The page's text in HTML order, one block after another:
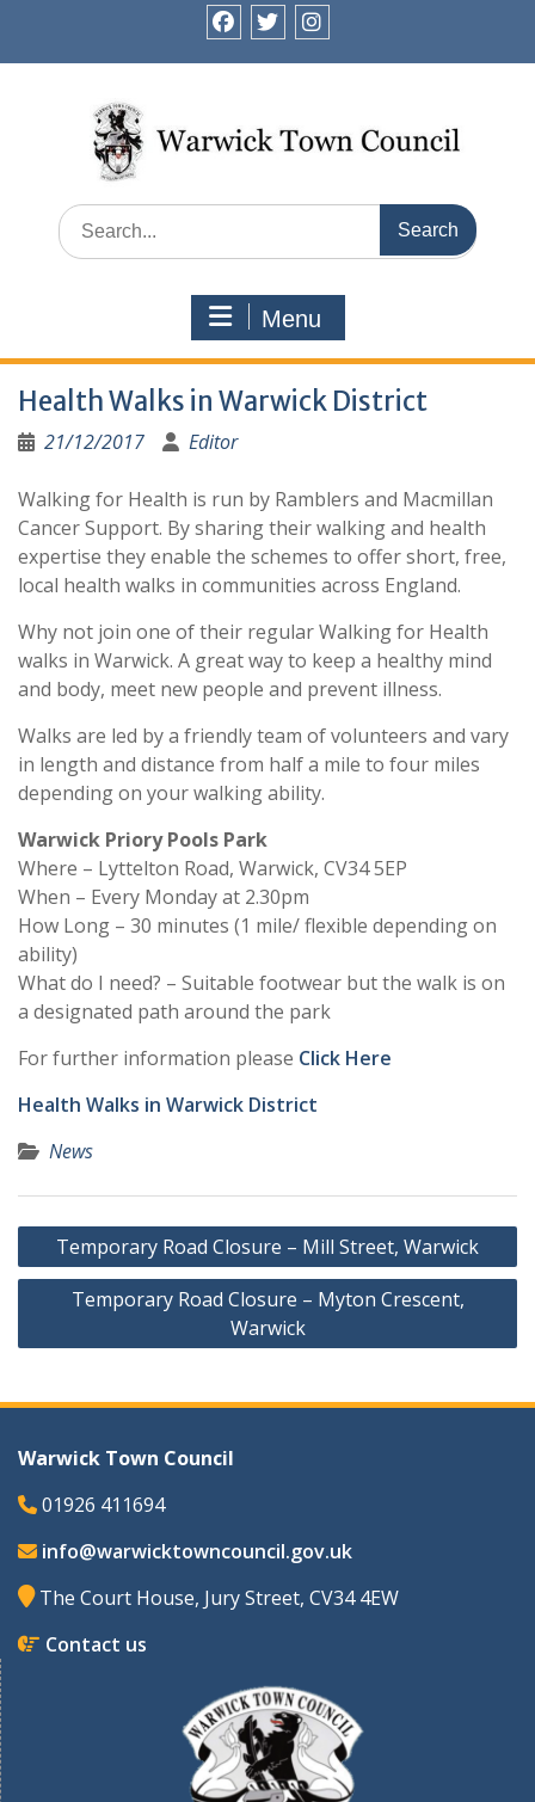
content
Search
for:
Menu
Health Walks in Warwick District
21/12/2017 Editor
Walking for Health is run by Ramblers and Macmillan
Cancer Support. By sharing their walking and health
expertise they enable the schemes to offer short, free,
local health walks in communities across England.
Why not join one of their regular Walking for Health
walks in Warwick. A great way to keep a healthy mind
and body, meet new people and prevent illness.
Walks are led by a friendly team of volunteers and vary
in length and distance from half a mile to four miles
depending on your walking ability.
Warwick Priory Pools Park
Where – Lyttelton Road, Warwick, CV34 5EP
When – Every Monday at 2.30pm
How Long – 30 minutes (1 mile/ flexible depending on
ability)
What do I need? – Suitable footwear but the walk is on
a designated path around the park
For further information please Click Here
Health Walks in Warwick District
News
Post
navigation
Temporary Road Closure – Mill Street, Warwick
Temporary Road Closure – Myton Crescent,
Warwick
Warwick Town Council
01926 411694
info@warwicktowncouncil.gov.uk
The Court House, Jury Street, CV34 4EW
Contact us